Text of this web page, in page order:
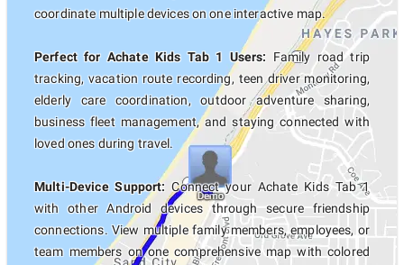
coordinate multiple devices on one interactive map.
Perfect for Achate Kids Tab 1 Users: Family road trip
tracking, vacation route recording, teen driver monitoring,
elderly care coordination, outdoor adventure sharing,
business fleet management, and staying connected with
loved ones during travel.
Multi-Device Support: Connect your Achate Kids Tab 1
with other Android devices through secure friendship
connections. View multiple family members, employees, or
team members on one comprehensive map with colored